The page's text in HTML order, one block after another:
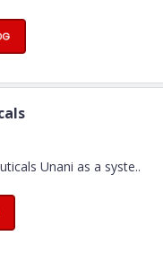
Unani as a syste..